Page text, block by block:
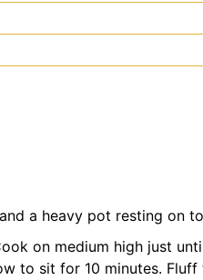
a heavy pot resting on
on medium high just
to sit for 10 minutes.